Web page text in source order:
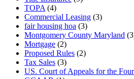
TOPA (4)
Commercial Leasing (3)
fair housing hoa (3)
Montgomery County Maryland
Mortgage (2)
Proposed Rules (2)
Tax Sales (3)
US. Court of Appeals for the